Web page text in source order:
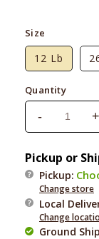
Size
12 Lb
Quantity
Decrease
quantity
for
Nutri
Source
Large
Breed
Puppy
- +
Pickup or
Pickup:
Change store
Local
Change
Ground